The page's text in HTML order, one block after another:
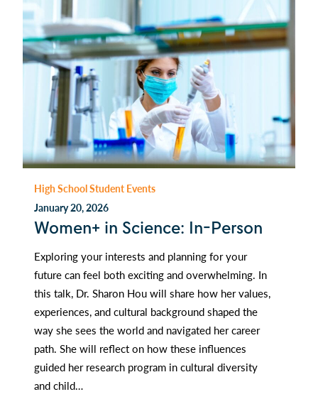
High School Student Events
January 20, 2026
Women+ in Science: In-Person
Exploring your interests and planning for your
future can feel both exciting and overwhelming. In
this talk, Dr. Sharon Hou will share how her values,
experiences, and cultural background shaped the
way she sees the world and navigated her career
path. She will reflect on how these influences
guided her research program in cultural diversity
and child…